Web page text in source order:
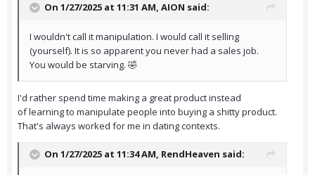
On 1/27/2025 at 11:31 AM, AION said:
I wouldn't call it manipulation. I would call it selling
(yourself). It is so apparent you never had a sales job.
You would be starving. 🤣
I'd rather spend time making a great product instead
of learning to manipulate people into buying a shitty product.
That's always worked for me in dating contexts.
On 1/27/2025 at 11:34 AM, RendHeaven said: